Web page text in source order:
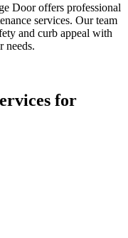
Door offers professional
services. Our team
and curb appeal with
needs.
for